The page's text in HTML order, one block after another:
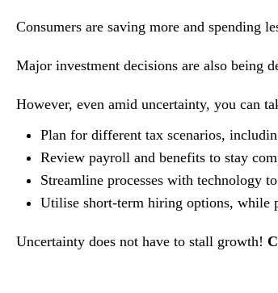
Consumers are saving more and spending
Major investment decisions are also being
However, even amid uncertainty, you can
Plan for different tax scenarios,
Review payroll and benefits to stay
Streamline processes with technology
Utilise short-term hiring options, while
Uncertainty does not have to stall growth!